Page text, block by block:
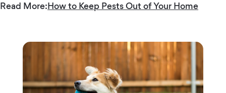
Read More:How to Keep Pests Out of Your Home